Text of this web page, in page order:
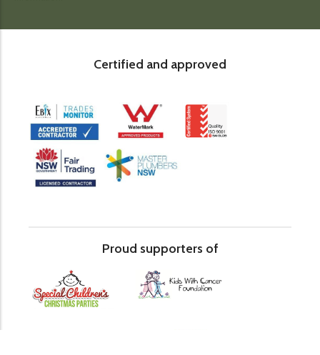
Certified and approved
Proud supporters of